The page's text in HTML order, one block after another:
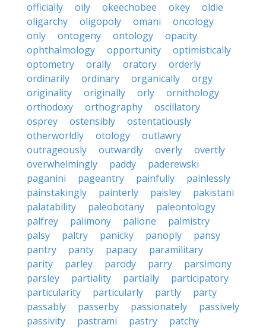
officially
oily okeechobee okey
oldie
oligarchy
oligopoly omani
oncology
only
ontogeny ontology
opacity
ophthalmology
opportunity
optimistically
optometry
orally oratory
orderly
ordinarily
ordinary organically
orgy
originality
originally orly
ornithology
orthodoxy
orthography
oscillatory
osprey
ostensibly
ostentatiously
otherworldly
otology
outlawry
outrageously
outwardly overly
overtly
overwhelmingly
paddy
paderewski
paganini
pageantry painfully
painlessly
painstakingly
painterly paisley
pakistani
palatability
paleobotany
paleontology
palfrey
palimony pallone
palmistry
palsy
paltry panicky panoply
pansy
pantry
panty papacy
paramilitary
parity
parley parody parry
parsimony
parsley
partiality partially
participatory
particularity
particularly partly
party
passably
passerby passionately
passively
passivity
pastrami pastry
patchy